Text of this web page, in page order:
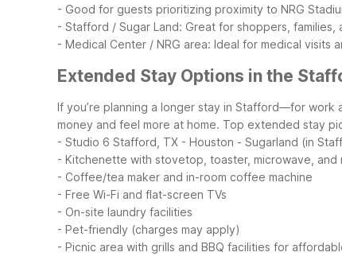
- Good for guests prioritizing proximity to NRG
- Stafford / Sugar Land: Great for shoppers, families,
- Medical Center / NRG area: Ideal for medical visits
Extended Stay Options in the
If you’re planning a longer stay in Stafford—for
money and feel more at home. Top extended stay
- Studio 6 Stafford, TX - Houston - Sugarland (in
- Kitchenette with stovetop, toaster, microwave, and
- Coffee/tea maker and in-room coffee machine
- Free Wi-Fi and flat-screen TVs
- On-site laundry facilities
- Pet-friendly (charges may apply)
- Picnic area with grills and BBQ facilities for